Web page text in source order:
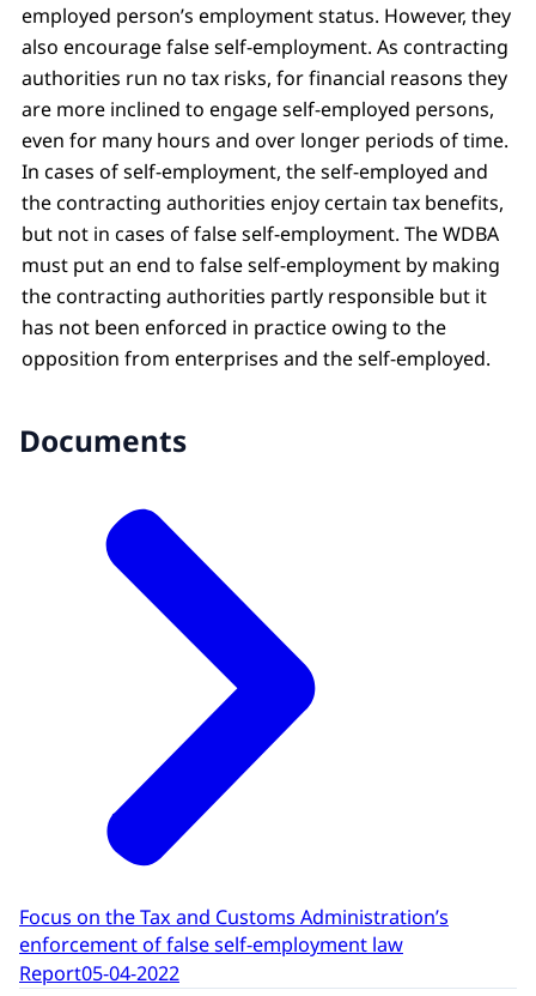
employed person’s employment status. However, they
also encourage false self-employment. As contracting
authorities run no tax risks, for financial reasons they
are more inclined to engage self-employed persons,
even for many hours and over longer periods of time.
In cases of self-employment, the self-employed and
the contracting authorities enjoy certain tax benefits,
but not in cases of false self-employment. The WDBA
must put an end to false self-employment by making
the contracting authorities partly responsible but it
has not been enforced in practice owing to the
opposition from enterprises and the self-employed.
Documents
Focus on the Tax and Customs Administration’s
enforcement of false self-employment law
Report05-04-2022